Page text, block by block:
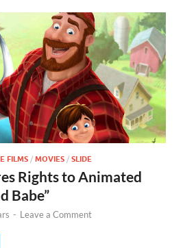
FILMS / MOVIES / SLIDE
Rights to Animated
Babe”
- Leave a Comment